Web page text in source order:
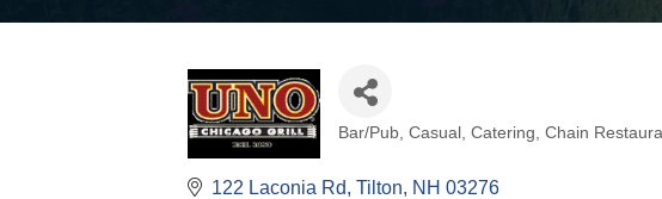
Bar/Pub Casual Catering Chain
122 Laconia Rd Tilton NH 03276